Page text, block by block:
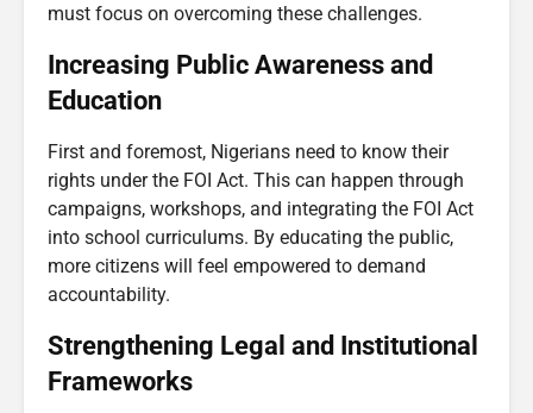
must focus on overcoming these challenges.
Increasing Public Awareness and
Education
First and foremost, Nigerians need to know their
rights under the FOI Act. This can happen through
campaigns, workshops, and integrating the FOI Act
into school curriculums. By educating the public,
more citizens will feel empowered to demand
accountability.
Strengthening Legal and Institutional
Frameworks